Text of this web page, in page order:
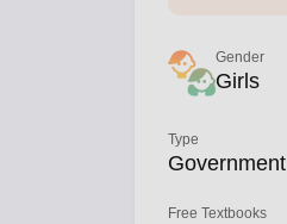
Gender
Girls
Type
Government
Free Textbooks